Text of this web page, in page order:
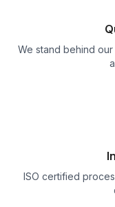
We stand behind
ISO certified